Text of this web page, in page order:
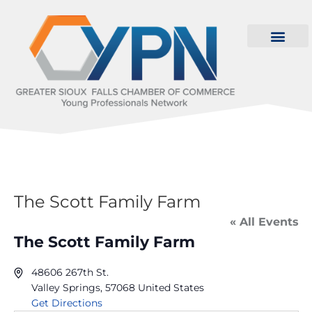
The Scott Family Farm
« All Events
The Scott Family Farm
48606 267th St.
Valley Springs, 57068 United States
Get Directions